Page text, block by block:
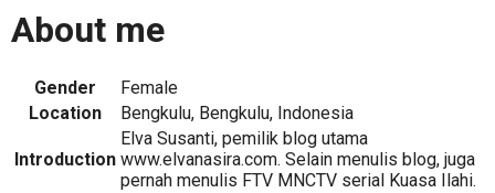
About me
Gender
Female
Location
Bengkulu, Bengkulu, Indonesia
Introduction
Elva Susanti, pemilik blog utama
www.elvanasira.com. Selain menulis blog, juga
pernah menulis FTV MNCTV serial Kuasa Ilahi.